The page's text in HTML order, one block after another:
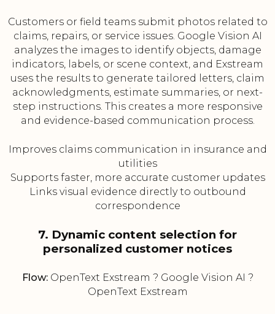
Customers or field teams submit photos related to
claims, repairs, or service issues. Google Vision AI
analyzes the images to identify objects, damage
indicators, labels, or scene context, and Exstream
uses the results to generate tailored letters, claim
acknowledgments, estimate summaries, or next-
step instructions. This creates a more responsive
and evidence-based communication process.
Improves claims communication in insurance and
utilities
Supports faster, more accurate customer updates
Links visual evidence directly to outbound
correspondence
7. Dynamic content selection for
personalized customer notices
Flow:OpenText Exstream ? Google Vision AI ?
OpenText Exstream